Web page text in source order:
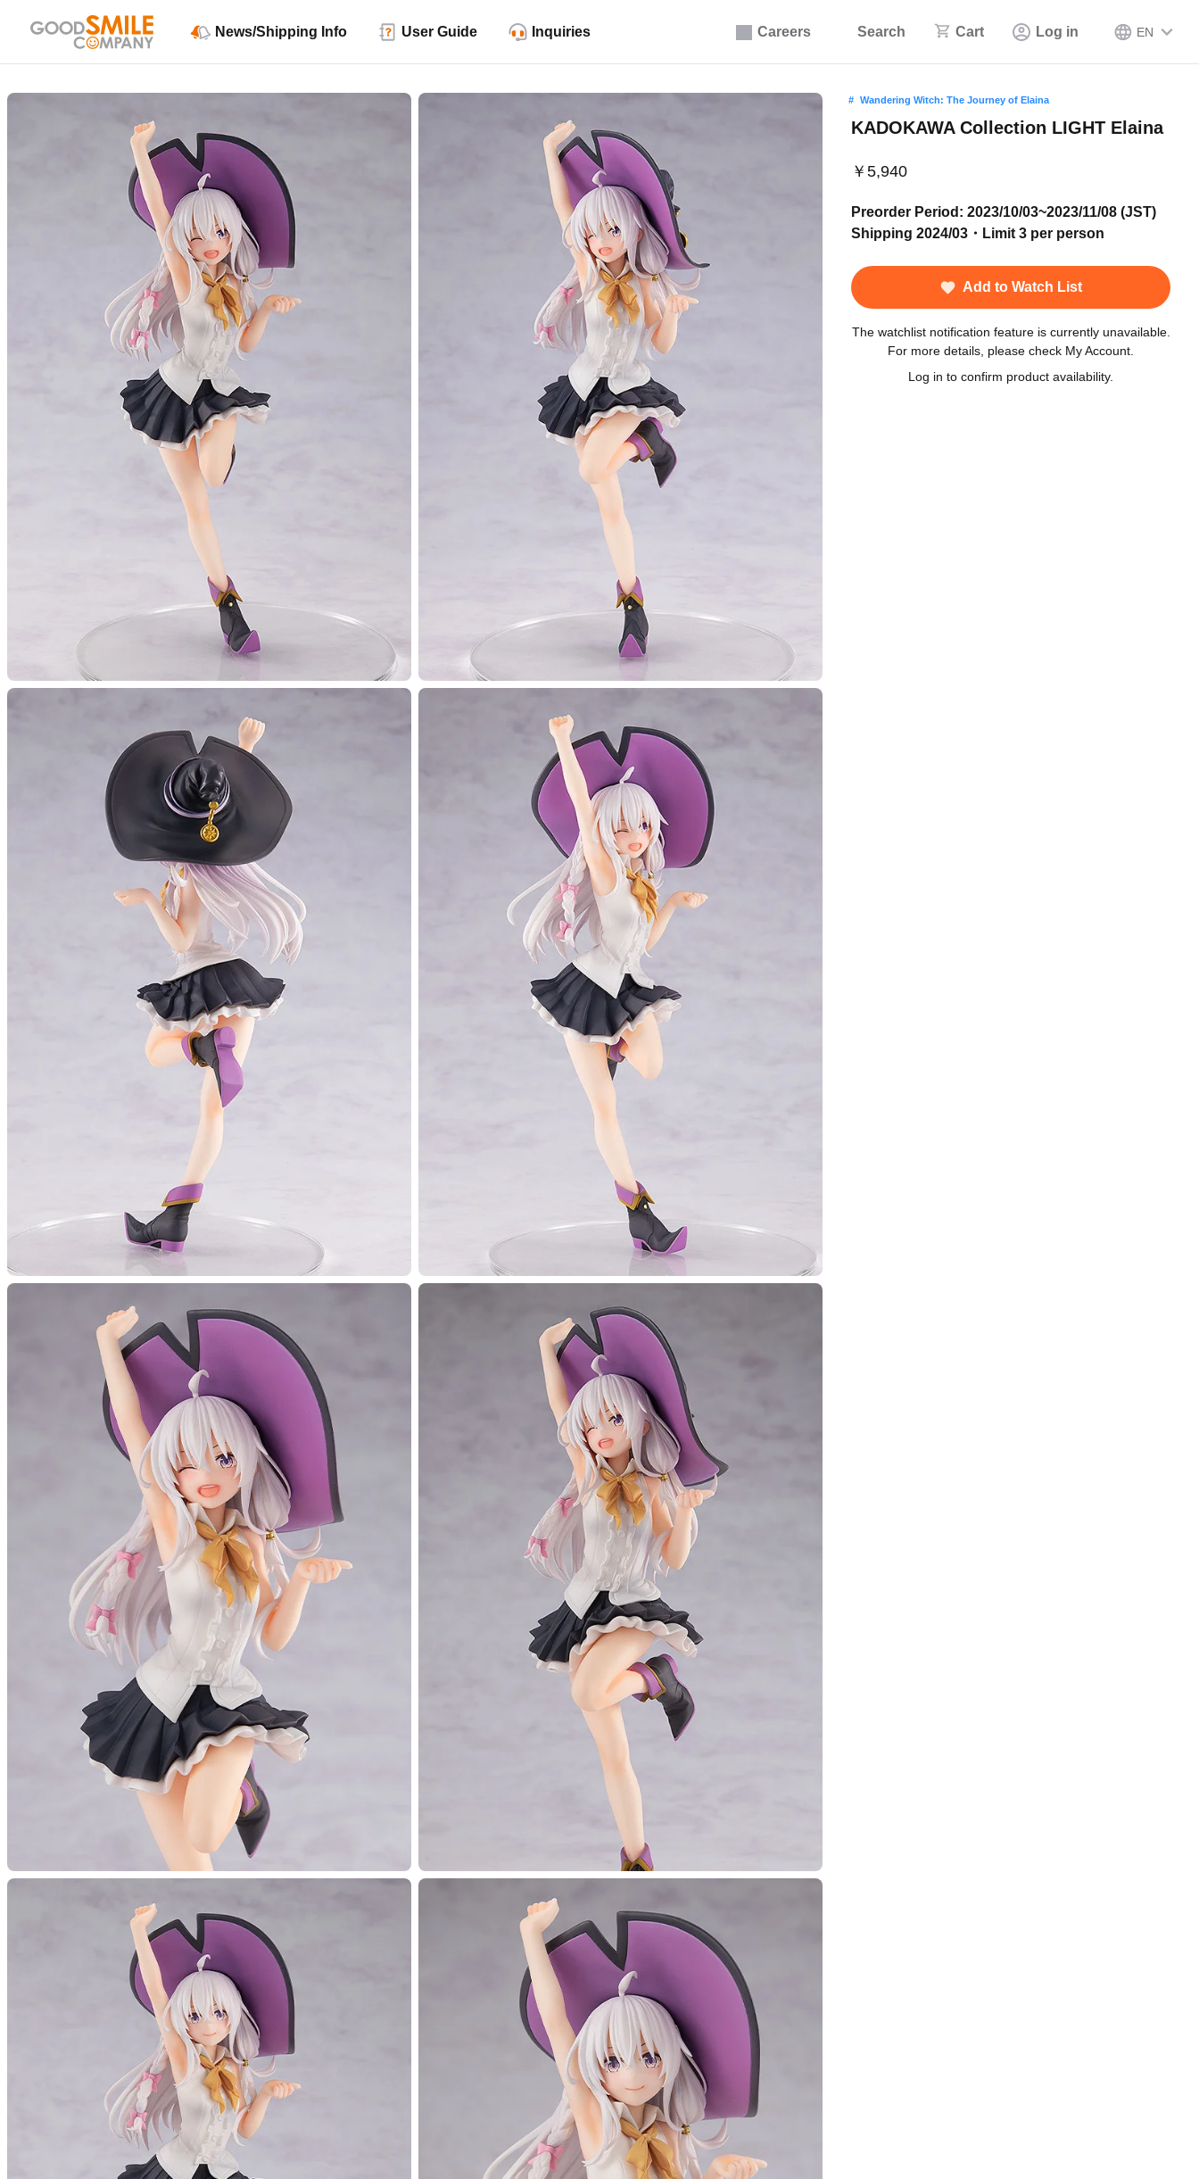
Careers Search Cart Log in EN
News/Shipping Info User Guide Inquiries
Wandering Witch: The Journey of Elaina
KADOKAWA Collection LIGHT Elaina
￥5,940
Preorder Period: 2023/10/03~2023/11/08 (JST)
Shipping 2024/03・Limit 3 per person
Add to Watch List
The watchlist notification feature is currently unavailable.
For more details, please check My Account.
Log in to confirm product availability.